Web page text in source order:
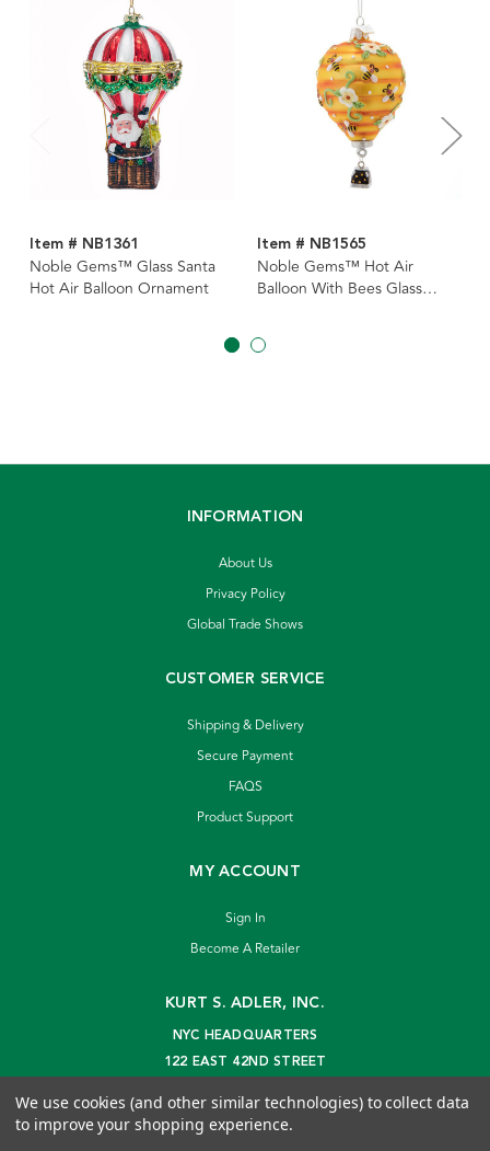
Item # NB1361
Noble Gems™ Glass Santa
Hot Air Balloon Ornament
Item # NB1565
Noble Gems™ Hot Air
Balloon With Bees Glass
INFORMATION
About Us
Privacy Policy
Global Trade Shows
CUSTOMER SERVICE
Shipping & Delivery
Secure Payment
FAQS
Product Support
MY ACCOUNT
Sign In
Become A Retailer
KURT S. ADLER, INC.
NYC HEADQUARTERS
122 EAST 42ND STREET
info@kurtadler.com
We use cookies (and other similar technologies) to collect data
to improve your shopping experience.